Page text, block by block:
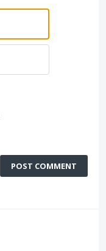
POST COMMENT